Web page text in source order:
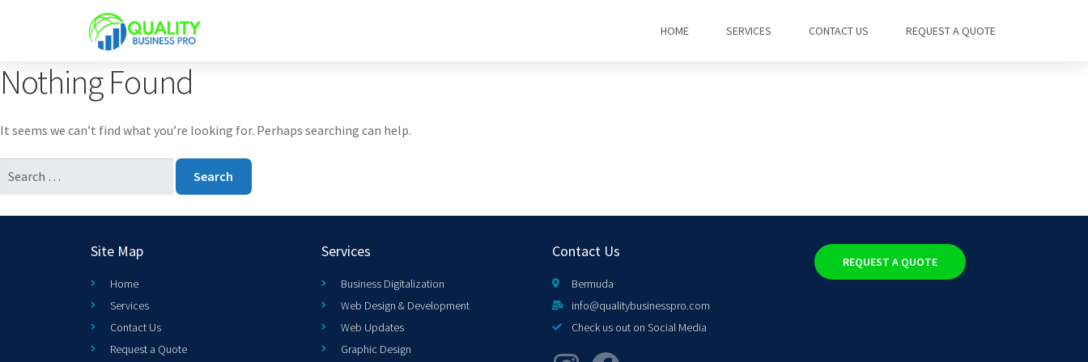
HOME SERVICES CONTACT US REQUEST A QUOTE
Nothing Found
It seems we can’t find what you’re looking for. Perhaps searching can help.
Site Map
Home
Services
Contact Us
Request a Quote
Services
Business Digitalization
Web Design & Development
Web Updates
Graphic Design
Contact Us
Bermuda
info@qualitybusinesspro.com
Check us out on Social Media
REQUEST A QUOTE